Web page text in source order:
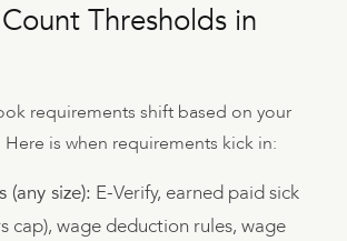
Thresholds in
requirements shift based on your
is when requirements kick in:
(any size): E-Verify, earned paid sick
cap), wage deduction rules, wage